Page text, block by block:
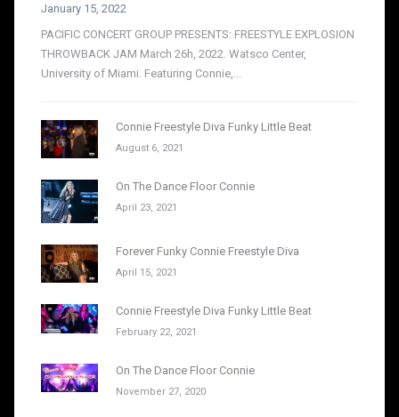
January 15, 2022
PACIFIC CONCERT GROUP PRESENTS: FREESTYLE EXPLOSION
THROWBACK JAM March 26h, 2022. Watsco Center,
University of Miami. Featuring Connie,...
Connie Freestyle Diva Funky Little Beat
August 6, 2021
On The Dance Floor Connie
April 23, 2021
Forever Funky Connie Freestyle Diva
April 15, 2021
Connie Freestyle Diva Funky Little Beat
February 22, 2021
On The Dance Floor Connie
November 27, 2020